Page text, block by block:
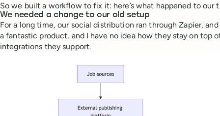
So we built a workflow to fix it: here’s what happened to our
We needed a change to our old setup
For a long time, our social distribution ran through Zapier,
a fantastic product, and I have no idea how they stay on top
integrations they support.